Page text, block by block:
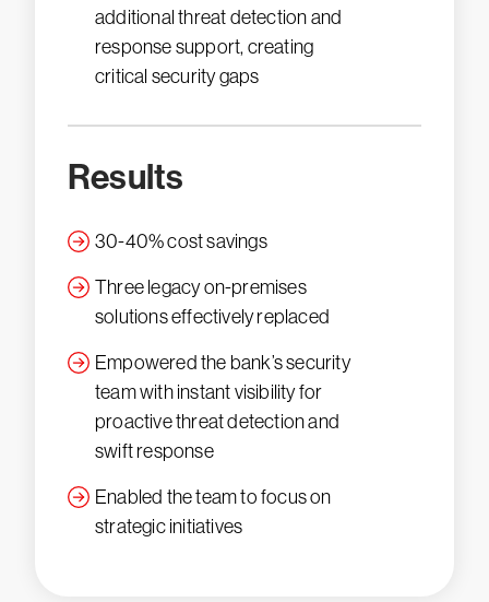
additional threat detection and
response support, creating
critical security gaps
Results
30-40% cost savings
Three legacy on-premises
solutions effectively replaced
Empowered the bank’s security
team with instant visibility for
proactive threat detection and
swift response
Enabled the team to focus on
strategic initiatives